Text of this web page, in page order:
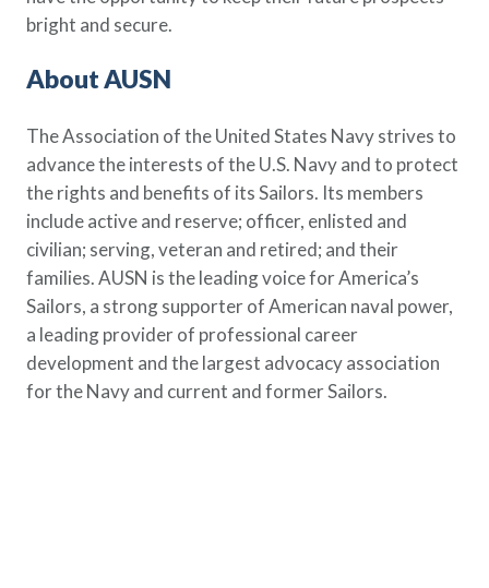
bright and secure.
About AUSN
The Association of the United States Navy strives to
advance the interests of the U.S. Navy and to protect
the rights and benefits of its Sailors. Its members
include active and reserve; officer, enlisted and
civilian; serving, veteran and retired; and their
families. AUSN is the leading voice for America’s
Sailors, a strong supporter of American naval power,
a leading provider of professional career
development and the largest advocacy association
for the Navy and current and former Sailors.